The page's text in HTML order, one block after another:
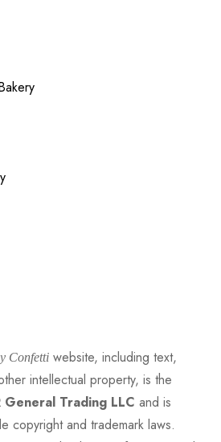
Confetti website, including text,
intellectual property, is the
General Trading LLC and is
copyright and trademark laws.